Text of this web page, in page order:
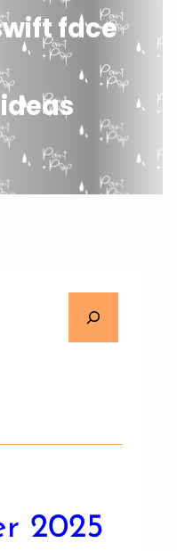
face
2025